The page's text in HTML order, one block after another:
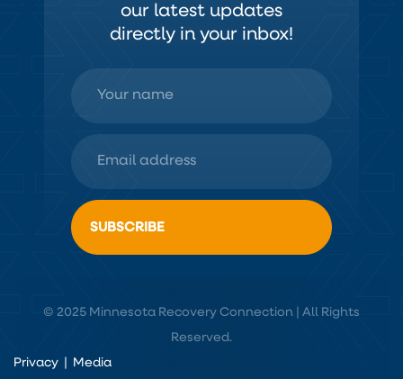
our latest updates
directly in your inbox!
© 2025 Minnesota Recovery Connection | All Rights
Reserved.
Privacy
Media